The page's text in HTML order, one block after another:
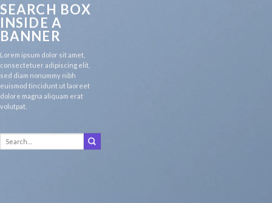
SEARCH BOX
INSIDE A
BANNER
Lorem ipsum dolor sit amet,
consectetuer adipiscing elit,
sed diam nonummy nibh
euismod tincidunt ut laoreet
dolore magna aliquam erat
volutpat.